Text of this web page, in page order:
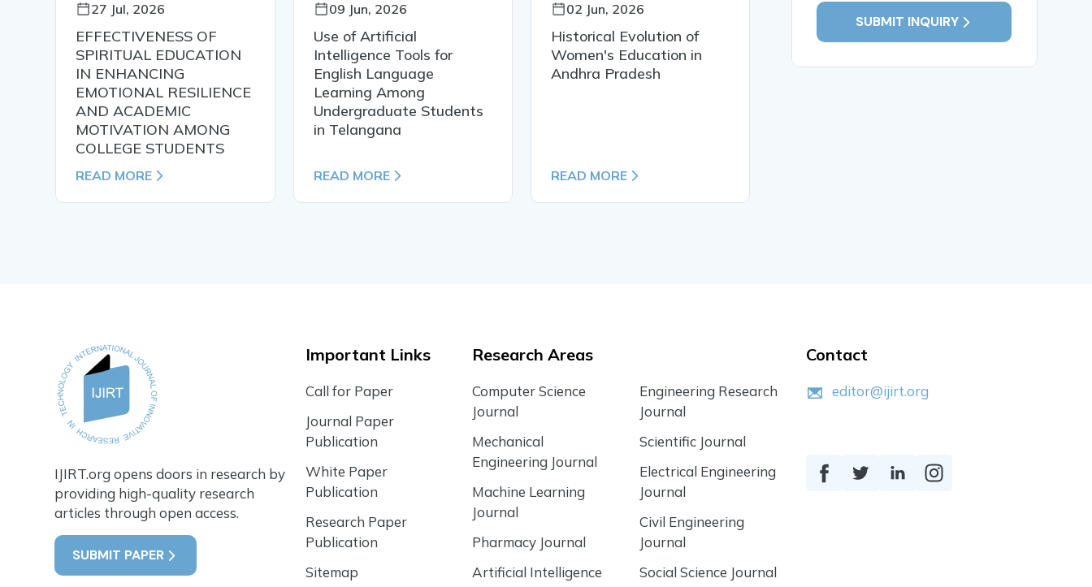
27 Jul, 2026
EFFECTIVENESS OF
SPIRITUAL EDUCATION
IN ENHANCING
EMOTIONAL RESILIENCE
AND ACADEMIC
MOTIVATION AMONG
COLLEGE STUDENTS
READ MORE
09 Jun, 2026
Use of Artificial
Intelligence Tools for
English Language
Learning Among
Undergraduate Students
in Telangana
READ MORE
02 Jun, 2026
Historical Evolution of
Women's Education in
Andhra Pradesh
READ MORE
02 Jun, 2026
Digital Preservation of
India: Challenges and
Sunrise
SUBMIT INQUIRY
IJIRT.org opens doors in research by
providing high-quality research
articles through open access.
SUBMIT PAPER
Important Links
Call for Paper
Journal Paper
Publication
White Paper
Publication
Research Paper
Publication
Sitemap
Research Areas
Computer Science
Journal
Mechanical
Engineering Journal
Machine Learning
Journal
Pharmacy Journal
Artificial Intelligence
Engineering Research
Journal
Scientific Journal
Electrical Engineering
Journal
Civil Engineering
Journal
Social Science Journal
Contact
editor@ijirt.org